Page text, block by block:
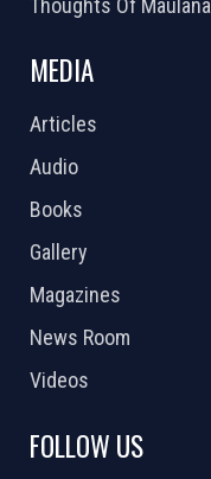
Thoughts Of Maulana
MEDIA
Articles
Audio
Books
Gallery
Magazines
News Room
Videos
FOLLOW US